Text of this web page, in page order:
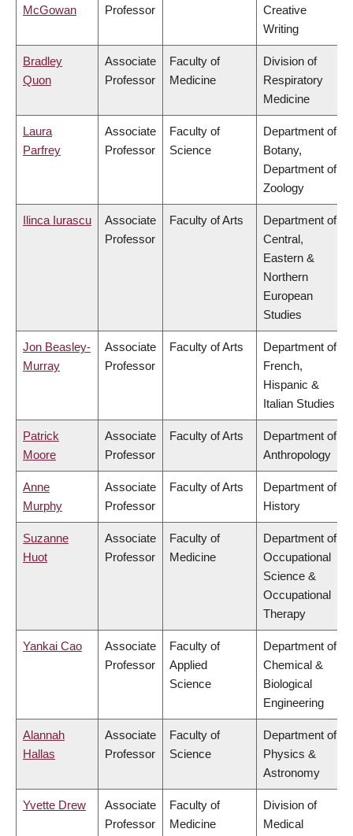
McGowan
Professor
Creative
Writing
Bradley
Quon
Associate
Professor
Faculty of
Medicine
Division of
Respiratory
Medicine
Laura
Parfrey
Associate
Professor
Faculty of
Science
Department of
Botany,
Department of
Zoology
Ilinca Iurascu
Associate
Professor
Faculty of Arts
Department of
Central,
Eastern &
Northern
European
Studies
Jon Beasley-
Murray
Associate
Professor
Faculty of Arts
Department of
French,
Hispanic &
Italian Studies
Patrick
Moore
Associate
Professor
Faculty of Arts
Department of
Anthropology
Anne
Murphy
Associate
Professor
Faculty of Arts
Department of
History
Suzanne
Huot
Associate
Professor
Faculty of
Medicine
Department of
Occupational
Science &
Occupational
Therapy
Yankai Cao
Associate
Professor
Faculty of
Applied
Science
Department of
Chemical &
Biological
Engineering
Alannah
Hallas
Associate
Professor
Faculty of
Science
Department of
Physics &
Astronomy
Yvette Drew
Associate
Professor
Faculty of
Medicine
Division of
Medical